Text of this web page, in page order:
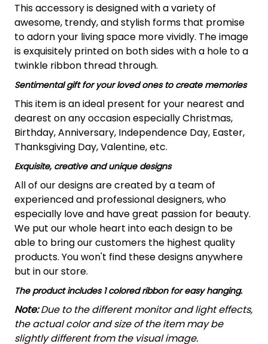
This accessory is designed with a variety of
awesome, trendy, and stylish forms that promise
to adorn your living space more vividly. The image
is exquisitely printed on both sides with a hole to a
twinkle ribbon thread through.
Sentimental gift for your loved ones to create memories
This item is an ideal present for your nearest and
dearest on any occasion especially Christmas,
Birthday, Anniversary, Independence Day, Easter,
Thanksgiving Day, Valentine, etc.
Exquisite, creative and unique designs
All of our designs are created by a team of
experienced and professional designers, who
especially love and have great passion for beauty.
We put our whole heart into each design to be
able to bring our customers the highest quality
products. You won't find these designs anywhere
but in our store.
The product includes 1 colored ribbon for easy hanging.
Note:Due to the different monitor and light effects,
the actual color and size of the item may be
slightly different from the visual image.